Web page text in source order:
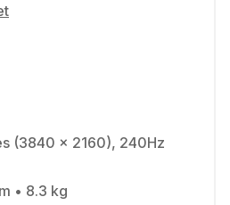
(3840 x 2160), 240Hz
• 8.3 kg